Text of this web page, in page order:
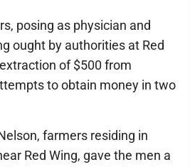
posing as physician and
ought by authorities at Red
of $500 from
to obtain money in two
farmers residing in
Red Wing, gave the men a